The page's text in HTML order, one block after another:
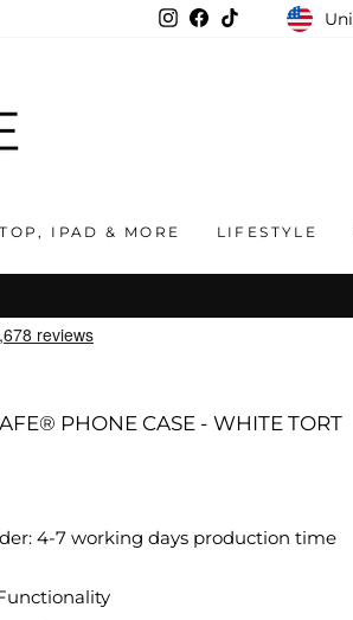
Instagram
Facebook
TikTok
IPAD & MORE LIFESTYLE
PHONE CASE - WHITE TORT
4-7 working days production time